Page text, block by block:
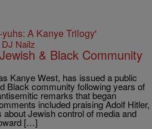
DJ Nailz
& Black Community
Kanye West, has issued a public
Black community following years of
remarks that began
included praising Adolf Hitler,
Jewish control of media and
[…]